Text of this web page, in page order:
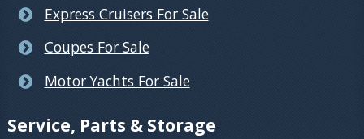
Express Cruisers For Sale
Coupes For Sale
Motor Yachts For Sale
Service, Parts & Storage